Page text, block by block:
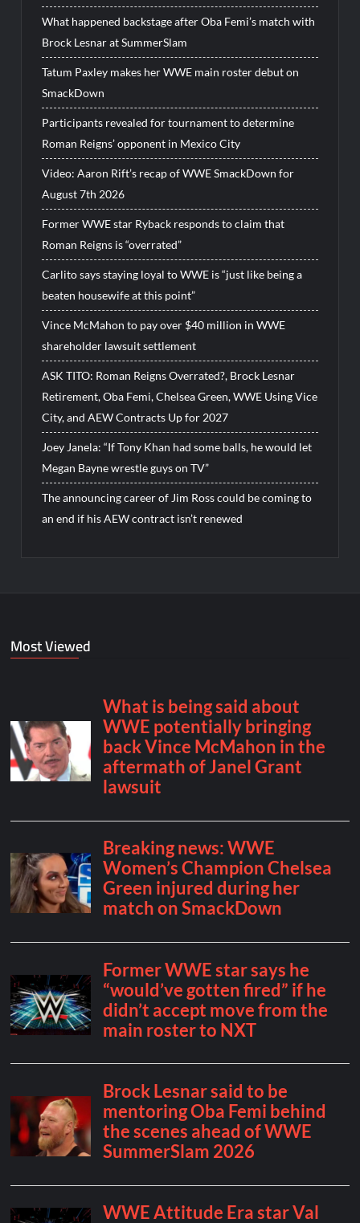
What happened backstage after Oba Femi’s match with
Brock Lesnar at SummerSlam
Tatum Paxley makes her WWE main roster debut on
SmackDown
Participants revealed for tournament to determine
Roman Reigns’ opponent in Mexico City
Video: Aaron Rift’s recap of WWE SmackDown for
August 7th 2026
Former WWE star Ryback responds to claim that
Roman Reigns is “overrated”
Carlito says staying loyal to WWE is “just like being a
beaten housewife at this point”
Vince McMahon to pay over $40 million in WWE
shareholder lawsuit settlement
ASK TITO: Roman Reigns Overrated?, Brock Lesnar
Retirement, Oba Femi, Chelsea Green, WWE Using Vice
City, and AEW Contracts Up for 2027
Joey Janela: “If Tony Khan had some balls, he would let
Megan Bayne wrestle guys on TV”
The announcing career of Jim Ross could be coming to
an end if his AEW contract isn’t renewed
Most Viewed